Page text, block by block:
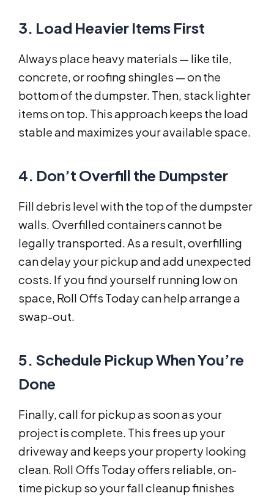
3. Load Heavier Items First
Always place heavy materials — like tile,
concrete, or roofing shingles — on the
bottom of the dumpster. Then, stack lighter
items on top. This approach keeps the load
stable and maximizes your available space.
4. Don’t Overfill the Dumpster
Fill debris level with the top of the dumpster
walls. Overfilled containers cannot be
legally transported. As a result, overfilling
can delay your pickup and add unexpected
costs. If you find yourself running low on
space, Roll Offs Today can help arrange a
swap-out.
5. Schedule Pickup When You’re
Done
Finally, call for pickup as soon as your
project is complete. This frees up your
driveway and keeps your property looking
clean. Roll Offs Today offers reliable, on-
time pickup so your fall cleanup finishes